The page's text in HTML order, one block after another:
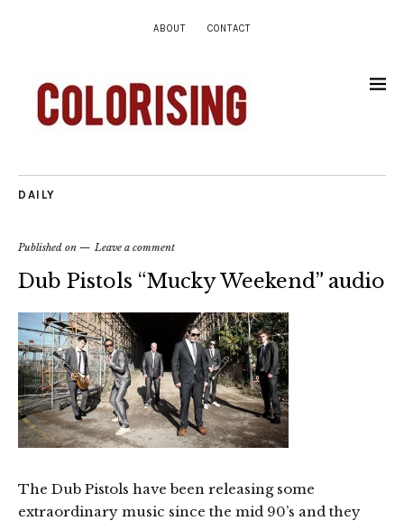
ABOUT CONTACT
DAILY
Published on Leave a comment
Dub Pistols “Mucky Weekend” audio
The Dub Pistols have been releasing some
extraordinary music since the mid 90’s and they